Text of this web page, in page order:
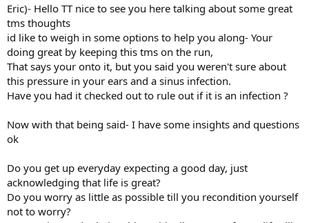
Eric)- Hello TT nice to see you here talking about some great
tms thoughts
id like to weigh in some options to help you along- Your
doing great by keeping this tms on the run,
That says your onto it, but you said you weren't sure about
this pressure in your ears and a sinus infection.
Have you had it checked out to rule out if it is an infection ?
Now with that being said- I have some insights and questions
ok
Do you get up everyday expecting a good day, just
acknowledging that life is great?
Do you worry as little as possible till you recondition yourself
not to worry?